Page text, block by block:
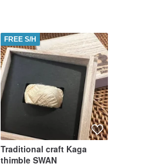
FREE S/H
Traditional craft Kaga
thimble SWAN